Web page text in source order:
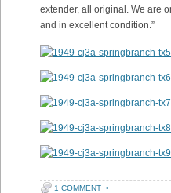
extender, all original. We are
and in excellent condition.”
1 COMMENT •